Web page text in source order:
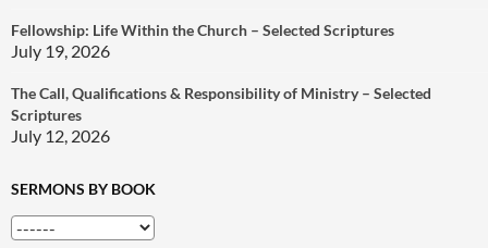
Fellowship: Life Within the Church – Selected Scriptures
July 19, 2026
The Call, Qualifications & Responsibility of Ministry – Selected
Scriptures
July 12, 2026
SERMONS BY BOOK